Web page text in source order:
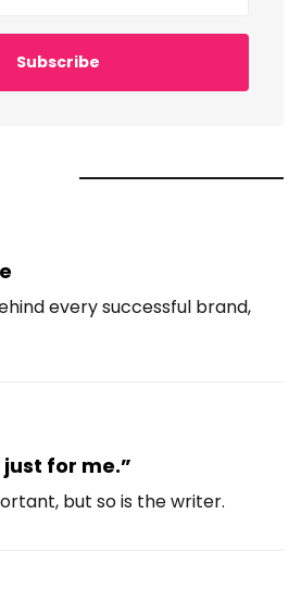
Subscribe
every successful brand,
for me.”
but so is the writer.